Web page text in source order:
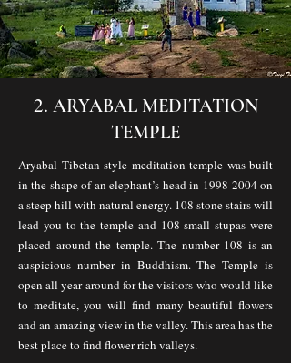
2. ARYABAL MEDITATION
TEMPLE
Aryabal Tibetan style meditation temple was built
in the shape of an elephant’s head in 1998-2004 on
a steep hill with natural energy. 108 stone stairs will
lead you to the temple and 108 small stupas were
placed around the temple. The number 108 is an
auspicious number in Buddhism. The Temple is
open all year around for the visitors who would like
to meditate, you will find many beautiful flowers
and an amazing view in the valley. This area has the
best place to find flower rich valleys.